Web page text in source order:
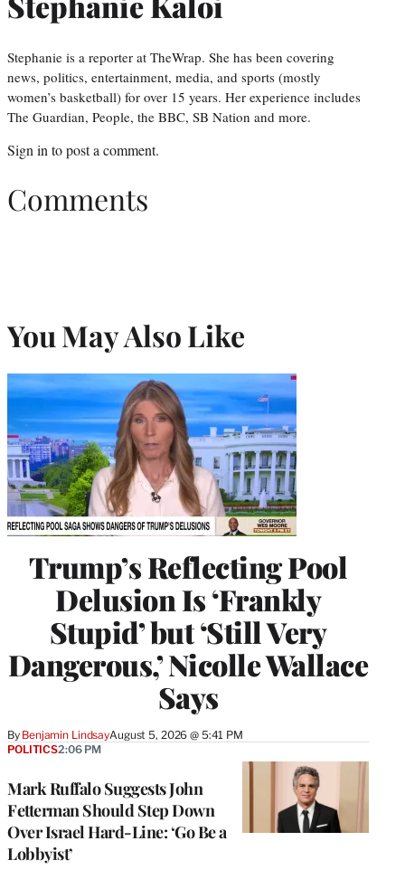
Stephanie is a reporter at TheWrap. She has been covering
news, politics, entertainment, media, and sports (mostly
women’s basketball) for over 15 years. Her experience includes
The Guardian, People, the BBC, SB Nation and more.
Sign in to post a comment.
Comments
You May Also Like
Trump’s Reflecting Pool
Delusion Is ‘Frankly
Stupid’ but ‘Still Very
Dangerous,’ Nicolle Wallace
Says
By Benjamin LindsayAugust 5, 2026 @ 5:41 PM
Mark Ruffalo Suggests John
Fetterman Should Step Down
Over Israel Hard-Line: ‘Go Be a
Lobbyist’
POLITICS2:06 PM